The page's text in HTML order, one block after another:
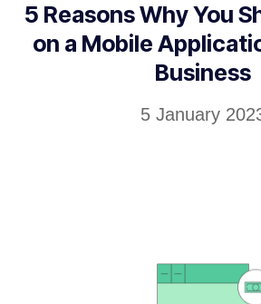
5 Reasons Why You
on a Mobile
Business
5 January